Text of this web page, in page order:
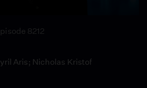
8212
Aris; Nicholas Kristof